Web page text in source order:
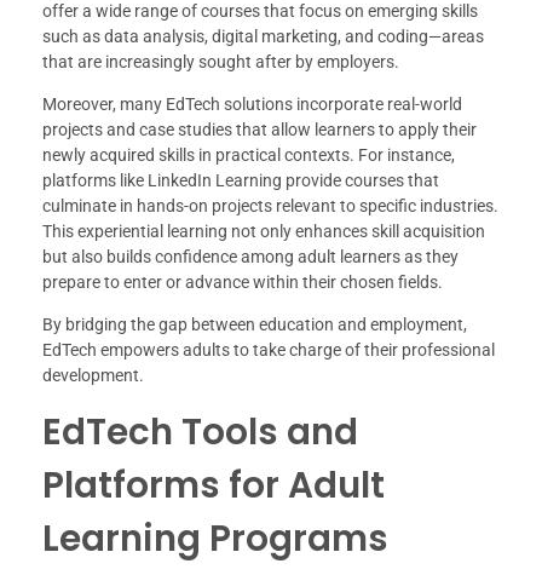
offer a wide range of courses that focus on emerging skills
such as data analysis, digital marketing, and coding—areas
that are increasingly sought after by employers.
Moreover, many EdTech solutions incorporate real-world
projects and case studies that allow learners to apply their
newly acquired skills in practical contexts. For instance,
platforms like LinkedIn Learning provide courses that
culminate in hands-on projects relevant to specific industries.
This experiential learning not only enhances skill acquisition
but also builds confidence among adult learners as they
prepare to enter or advance within their chosen fields.
By bridging the gap between education and employment,
EdTech empowers adults to take charge of their professional
development.
EdTech Tools and
Platforms for Adult
Learning Programs